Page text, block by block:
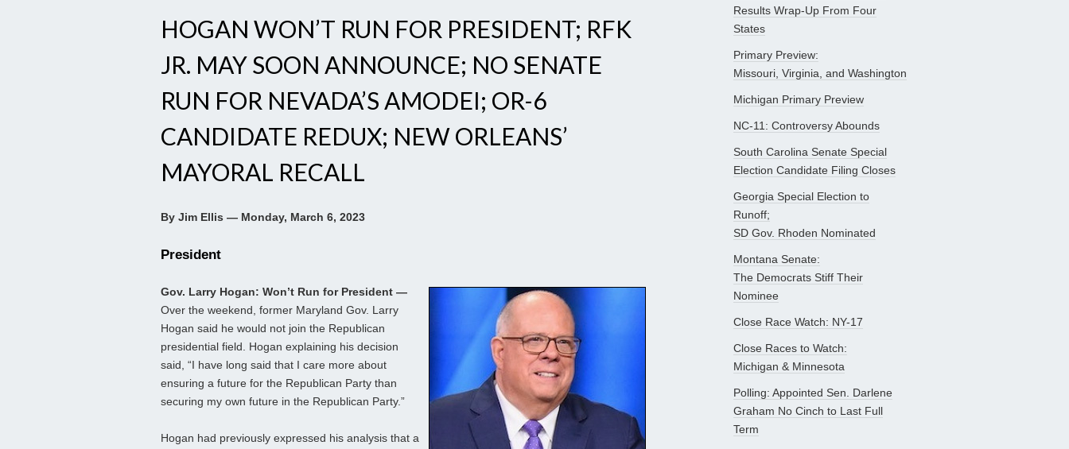
HOGAN WON’T RUN FOR PRESIDENT; RFK
JR. MAY SOON ANNOUNCE; NO SENATE
RUN FOR NEVADA’S AMODEI; OR-6
CANDIDATE REDUX; NEW ORLEANS’
MAYORAL RECALL
By Jim Ellis — Monday, March 6, 2023
President
Gov. Larry Hogan: Won’t Run for President —
Over the weekend, former Maryland Gov. Larry
Hogan said he would not join the Republican
presidential field. Hogan explaining his decision
said, “I have long said that I care more about
ensuring a future for the Republican Party than
securing my own future in the Republican Party.”
Hogan had previously expressed his analysis that a
Results Wrap-Up From Four
States
Primary Preview:
Missouri, Virginia, and Washington
Michigan Primary Preview
NC-11: Controversy Abounds
South Carolina Senate Special
Election Candidate Filing Closes
Georgia Special Election to
Runoff;
SD Gov. Rhoden Nominated
Montana Senate:
The Democrats Stiff Their
Nominee
Close Race Watch: NY-17
Close Races to Watch:
Michigan & Minnesota
Polling: Appointed Sen. Darlene
Graham No Cinch to Last Full
Term